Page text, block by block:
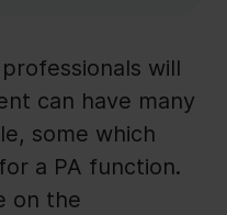
will
can have many
some which
a PA function.
on the